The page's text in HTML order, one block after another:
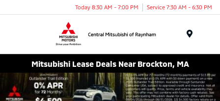
Today 8:30 AM - 7:00 PM Service 7:30 AM - 6:30 PM
Mitsubishi Lease Deals Near Brockton, MA